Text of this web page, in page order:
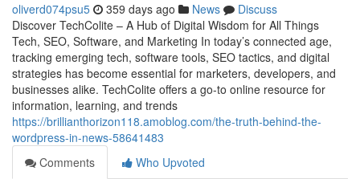
oliverd074psu5 359 days ago News
Discuss
Discover TechColite – A Hub of Digital Wisdom for All Things
Tech, SEO, Software, and Marketing In today’s connected age,
tracking emerging tech, software tools, SEO tactics, and digital
strategies has become essential for marketers, developers, and
businesses alike. TechColite offers a go-to online resource for
information, learning, and trends
https://brillianthorizon118.amoblog.com/the-truth-behind-the-
wordpress-in-news-58641483
Comments
Who Upvoted